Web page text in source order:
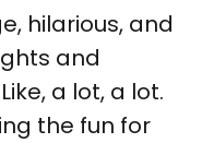
hilarious, and
and
a lot, a lot.
the fun for